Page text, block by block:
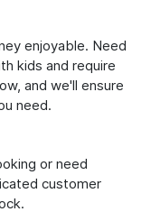
enjoyable. Need
kids and require
and we'll ensure
need.
or need
customer